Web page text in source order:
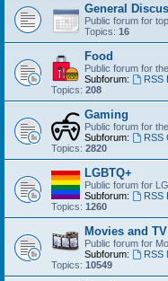
General
Public forum for
Topics: 16
Food
Public forum for
Subforum:
RSS
Topics: 208
Gaming
Public forum for
Subforum:
RSS
Topics: 2820
LGBTQ+
Public forum for
Subforum:
RSS
Topics: 1260
Movies and TV
Public forum for
Subforum:
RSS
Topics: 10549